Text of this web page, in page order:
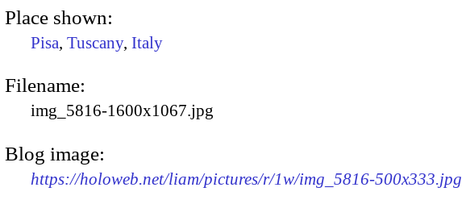
Place shown:
Pisa, Tuscany, Italy
Filename:
img_5816-1600x1067.jpg
Blog image:
https://holoweb.net/liam/pictures/r/1w/img_5816-500x333.jpg